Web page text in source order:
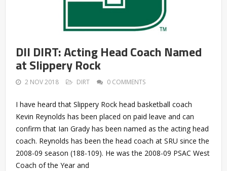
DII DIRT: Acting Head Coach Named
at Slippery Rock
2 NOV 2018 DIRT 0 COMMENTS
I have heard that Slippery Rock head basketball coach
Kevin Reynolds has been placed on paid leave and can
confirm that Ian Grady has been named as the acting head
coach. Reynolds has been the head coach at SRU since the
2008-09 season (188-109). He was the 2008-09 PSAC West
Coach of the Year and